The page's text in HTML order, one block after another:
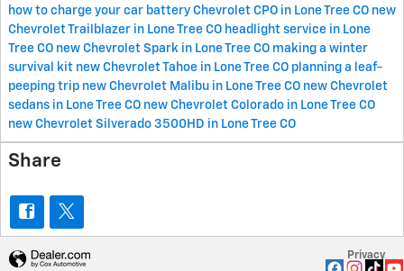
how to charge your car battery Chevrolet CPO in Lone Tree CO new
Chevrolet Trailblazer in Lone Tree CO headlight service in Lone
Tree CO new Chevrolet Spark in Lone Tree CO making a winter
survival kit new Chevrolet Tahoe in Lone Tree CO planning a leaf-
peeping trip new Chevrolet Malibu in Lone Tree CO new Chevrolet
sedans in Lone Tree CO new Chevrolet Colorado in Lone Tree CO
new Chevrolet Silverado 3500HD in Lone Tree CO
Share
Privacy